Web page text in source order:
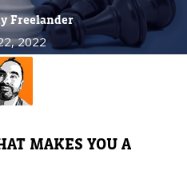
Freelander
2022
MAKES YOU A